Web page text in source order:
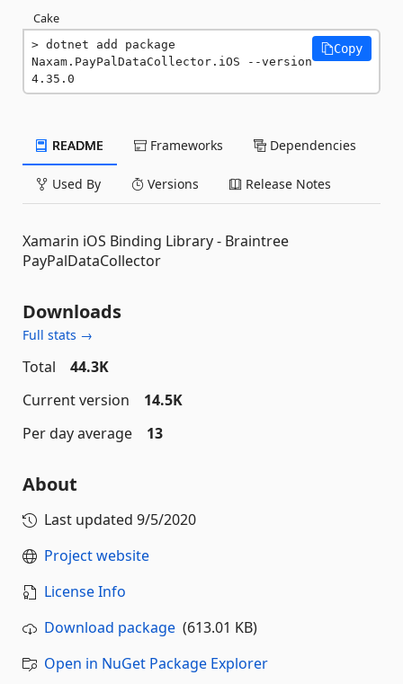
Cake
dotnet add package
Naxam.PayPalDataCollector.iOS --version
4.35.0
Copy
README Frameworks Dependencies
Used By Versions Release Notes
Xamarin iOS Binding Library - Braintree
PayPalDataCollector
Downloads
Full stats →
Total
44.3K
Current version
14.5K
Per day average
13
About
Last updated 9/5/2020
Project website
License Info
Download package (613.01 KB)
Open in NuGet Package Explorer